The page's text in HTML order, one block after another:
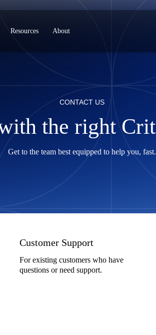
Resources About
CONTACT US
the right
Get to the team best equipped to help you, fast.
Customer Support
For existing customers who have
questions or need support.